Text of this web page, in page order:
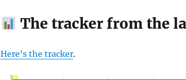
The tracker from the
Here’s the tracker.